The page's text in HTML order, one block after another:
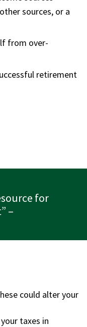
sources, or a
from over-
retirement
for
–
could alter your
taxes in